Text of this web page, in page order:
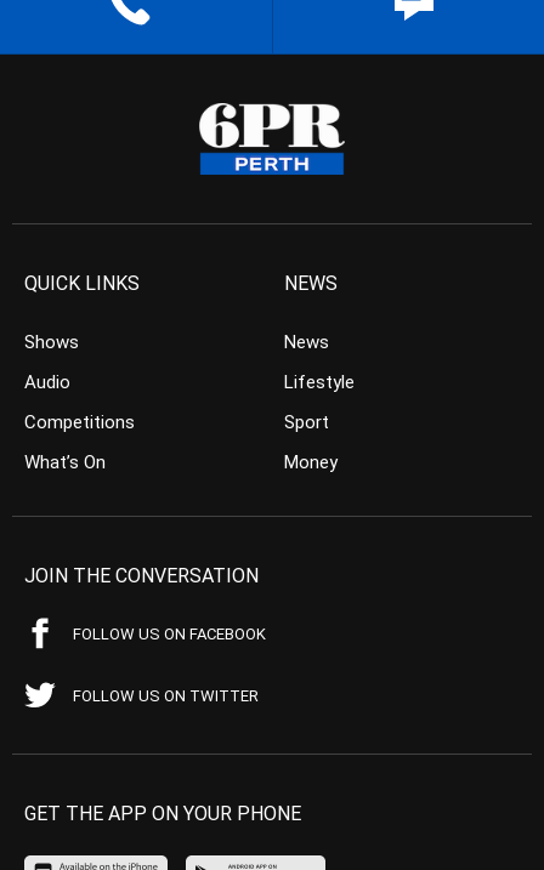
QUICK LINKS
Shows
Audio
Competitions
What’s On
NEWS
News
Lifestyle
Sport
Money
JOIN THE CONVERSATION
FOLLOW US ON FACEBOOK
FOLLOW US ON TWITTER
GET THE APP ON YOUR PHONE